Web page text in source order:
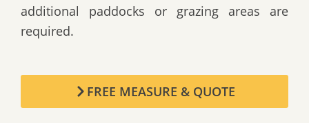
additional paddocks or grazing areas are
required.
FREE MEASURE & QUOTE